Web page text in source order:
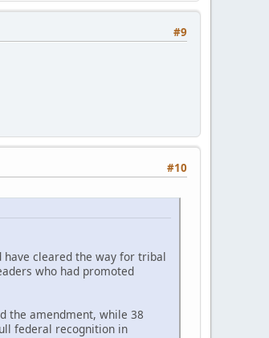
#9
#10
have cleared the way for tribal
who had promoted
the amendment, while 38
federal recognition in